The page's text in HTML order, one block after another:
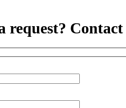
request? Contact